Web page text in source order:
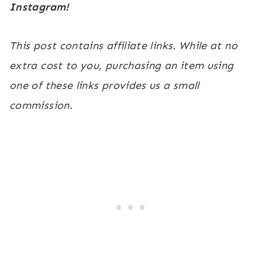
Instagram!
This post contains affiliate links. While at no
extra cost to you, purchasing an item using
one of these links provides us a small
commission.